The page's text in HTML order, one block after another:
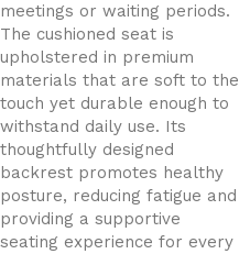
meetings or waiting periods.
The cushioned seat is
upholstered in premium
materials that are soft to the
touch yet durable enough to
withstand daily use. Its
thoughtfully designed
backrest promotes healthy
posture, reducing fatigue and
providing a supportive
seating experience for every